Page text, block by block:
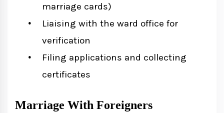
marriage cards)
Liaising with the ward office for
verification
Filing applications and collecting
certificates
Marriage With Foreigners